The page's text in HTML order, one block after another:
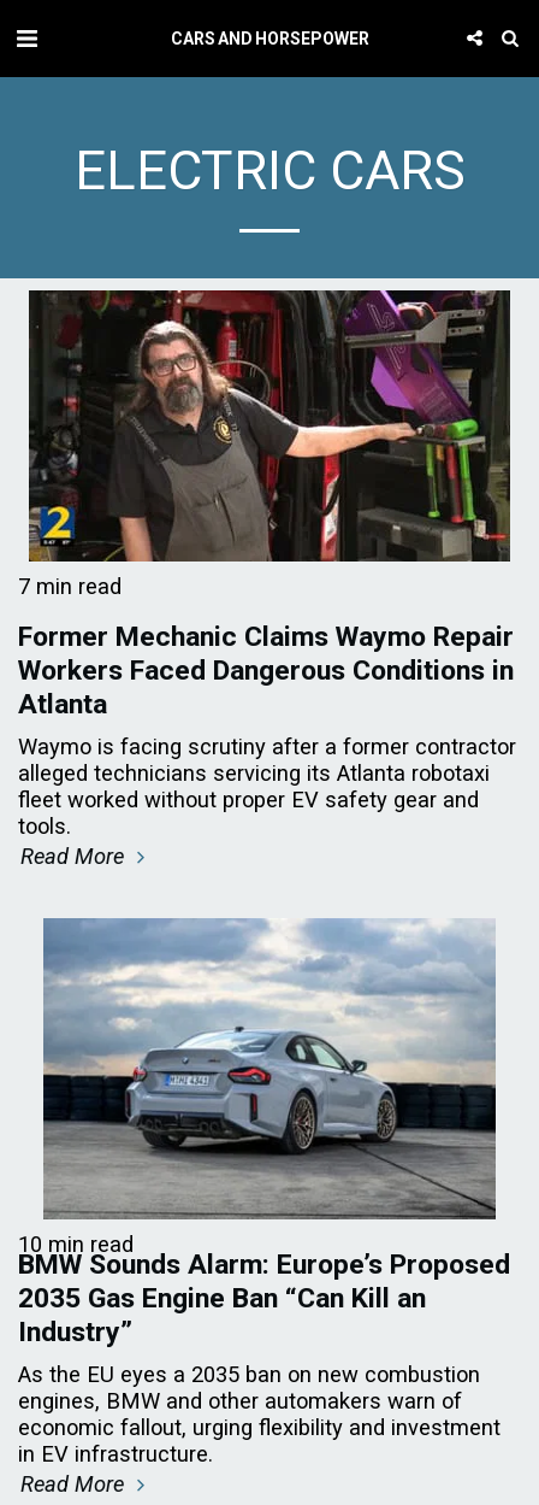
CARS AND HORSEPOWER
ELECTRIC CARS
7 min read
Former Mechanic Claims Waymo Repair
Workers Faced Dangerous Conditions in
Atlanta
Waymo is facing scrutiny after a former contractor
alleged technicians servicing its Atlanta robotaxi
fleet worked without proper EV safety gear and
tools.
Read More
10 min read
BMW Sounds Alarm: Europe’s Proposed
2035 Gas Engine Ban “Can Kill an
Industry”
As the EU eyes a 2035 ban on new combustion
engines, BMW and other automakers warn of
economic fallout, urging flexibility and investment
in EV infrastructure.
Read More